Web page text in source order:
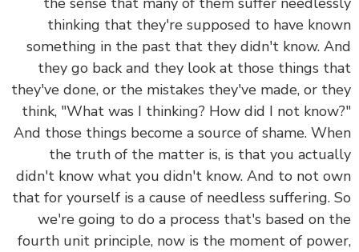
thinking that they're supposed to have known
something in the past that they didn't know. And
they go back and they look at those things that
they've done, or the mistakes they've made, or they
think, "What was I thinking? How did I not know?"
And those things become a source of shame. When
the truth of the matter is, is that you actually
didn't know what you didn't know. And to not own
that for yourself is a cause of needless suffering. So
we're going to do a process that's based on the
fourth unit principle, now is the moment of power,